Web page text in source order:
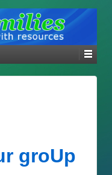
groUp